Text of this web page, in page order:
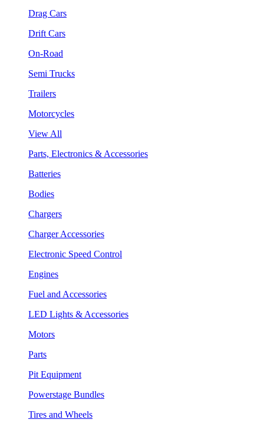
Drag Cars
Drift Cars
On-Road
Semi Trucks
Trailers
Motorcycles
View All
Parts, Electronics & Accessories
Batteries
Bodies
Chargers
Charger Accessories
Electronic Speed Control
Engines
Fuel and Accessories
LED Lights & Accessories
Motors
Parts
Pit Equipment
Powerstage Bundles
Tires and Wheels